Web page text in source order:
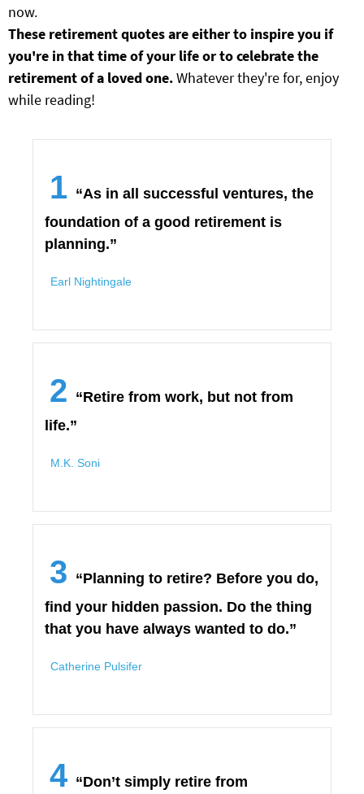
now.
These retirement quotes are either to inspire you if
you're in that time of your life or to celebrate the
retirement of a loved one.Whatever they're for, enjoy
while reading!
1 “As in all successful ventures, the
foundation of a good retirement is
planning.”
Earl Nightingale
2 “Retire from work, but not from
life.”
M.K. Soni
3 “Planning to retire? Before you do,
find your hidden passion. Do the thing
that you have always wanted to do.”
Catherine Pulsifer
4 “Don’t simply retire from